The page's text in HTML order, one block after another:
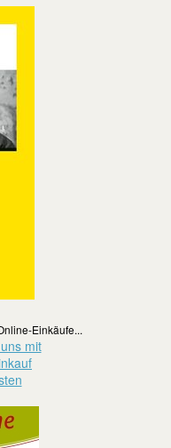
Einkäufe...
mit